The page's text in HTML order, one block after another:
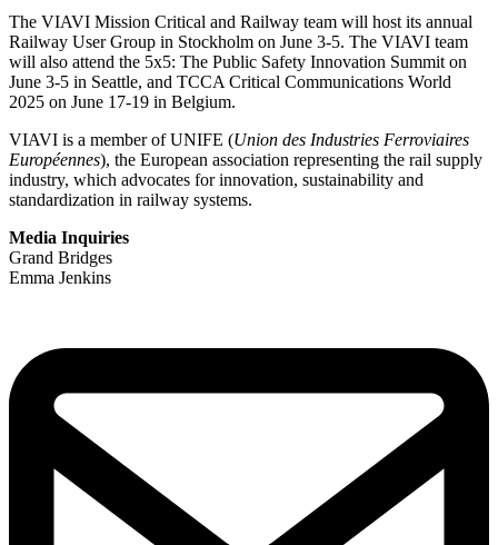
The VIAVI Mission Critical and Railway team will host its annual
Railway User Group in Stockholm on June 3-5. The VIAVI team
will also attend the 5x5: The Public Safety Innovation Summit on
June 3-5 in Seattle, and TCCA Critical Communications World
2025 on June 17-19 in Belgium.
VIAVI is a member of UNIFE (Union des Industries Ferroviaires
Européennes), the European association representing the rail supply
industry, which advocates for innovation, sustainability and
standardization in railway systems.
Media Inquiries
Grand Bridges
Emma Jenkins